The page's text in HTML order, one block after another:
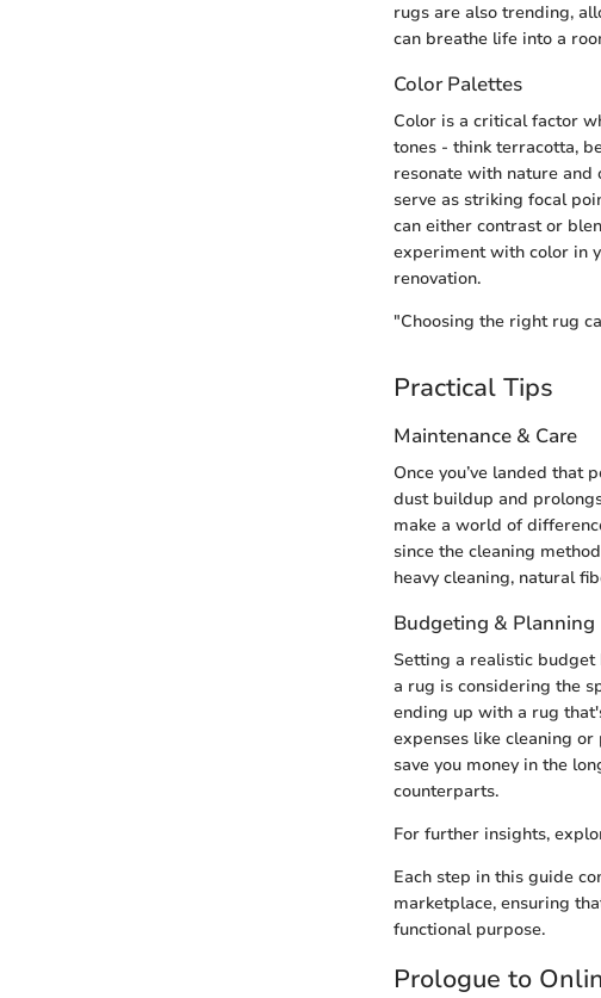
rugs are also trending,
can breathe life into a
Color Palettes
Color is a critical factor
tones - think terracotta,
resonate with nature
serve as striking focal
can either contrast or
experiment with color in
renovation.
"Choosing the right rug
Practical Tips
Maintenance & Care
Once you’ve landed that
dust buildup and
make a world of
since the cleaning
heavy cleaning, natural
Budgeting & Planning
Setting a realistic budget
a rug is considering the
ending up with a rug
expenses like cleaning
save you money in the
counterparts.
For further insights,
Each step in this guide
marketplace, ensuring
functional purpose.
Prologue to